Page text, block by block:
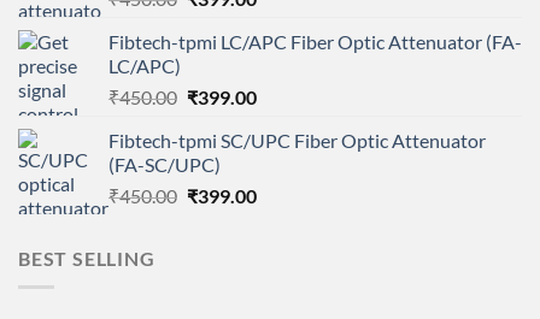
was:
is:
Fibtech-tpmi LC/APC Fiber Optic Attenuator (FA-
LC/APC)
₹450.00 Original
was:
₹450.00.
₹399.00Current
is:
Fibtech-tpmi SC/UPC Fiber Optic Attenuator
(FA-SC/UPC)
₹450.00 Original
₹399.00Current
BEST SELLING